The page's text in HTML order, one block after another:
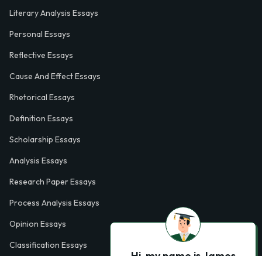
Literary Analysis Essays
Personal Essays
Reflective Essays
Cause And Effect Essays
Rhetorical Essays
Definition Essays
Scholarship Essays
Analysis Essays
Research Paper Essays
Process Analysis Essays
Opinion Essays
Classification Essays